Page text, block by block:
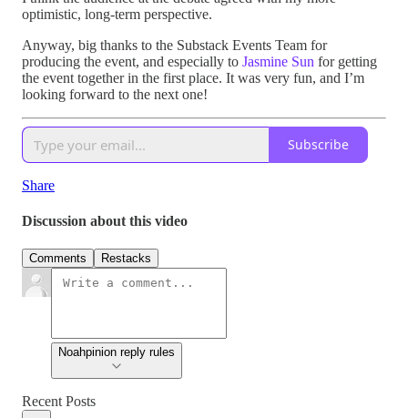
optimistic, long-term perspective.
Anyway, big thanks to the Substack Events Team for
producing the event, and especially to Jasmine Sun for getting
the event together in the first place. It was very fun, and I’m
looking forward to the next one!
Subscribe
Share
Discussion about this video
Comments Restacks
Noahpinion reply rules
Recent Posts